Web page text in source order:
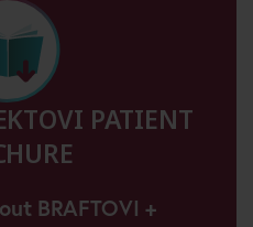
PATIENT
BRAFTOVI +